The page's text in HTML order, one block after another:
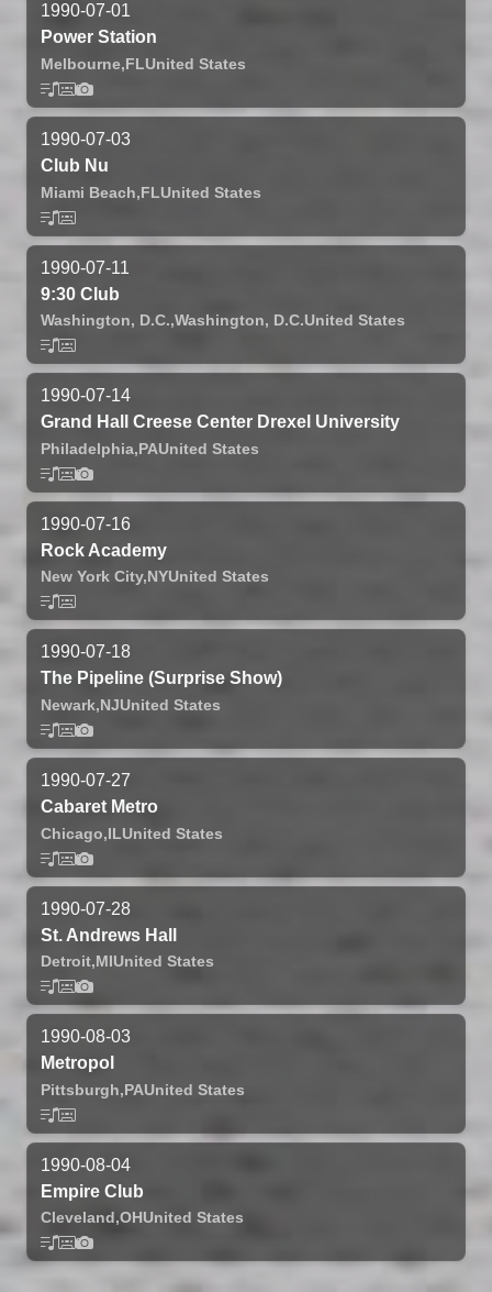
1990-07-01
Power Station
Melbourne,FLUnited States
1990-07-03
Club Nu
Miami Beach,FLUnited States
1990-07-11
9:30 Club
Washington, D.C.,Washington, D.C.United States
1990-07-14
Grand Hall Creese Center Drexel University
Philadelphia,PAUnited States
1990-07-16
Rock Academy
New York City,NYUnited States
1990-07-18
The Pipeline (Surprise Show)
Newark,NJUnited States
1990-07-27
Cabaret Metro
Chicago,ILUnited States
1990-07-28
St. Andrews Hall
Detroit,MIUnited States
1990-08-03
Metropol
Pittsburgh,PAUnited States
1990-08-04
Empire Club
Cleveland,OHUnited States